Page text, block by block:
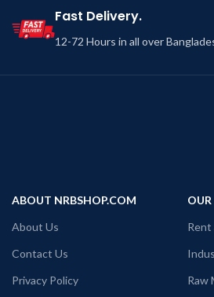
Fast Delivery.
12-72 Hours in all over
ABOUT NRBSHOP.COM
About Us
Contact Us
Privacy Policy
OUR
Rent
Raw